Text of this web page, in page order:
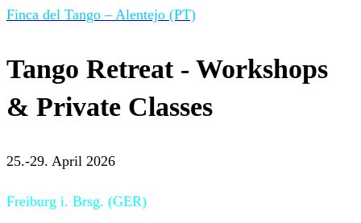
Finca del Tango – Alentejo (PT)
Tango Retreat - Workshops
& Private Classes
25.-29. April 2026
Freiburg i. Brsg. (GER)